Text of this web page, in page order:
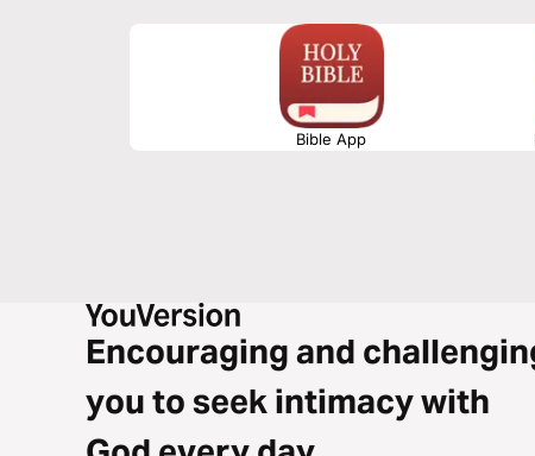
Bible App
Encouraging and
you to seek intimacy with